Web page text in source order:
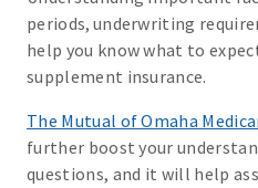
periods, underwriting
help you know what to
supplement insurance.
The Mutual of Omaha
further boost your
questions, and it will help